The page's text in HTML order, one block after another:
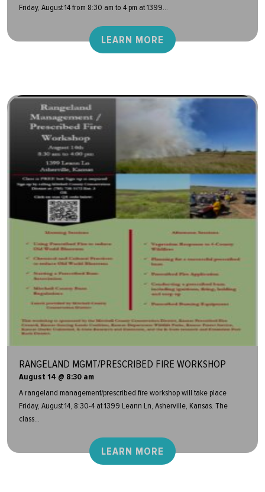
Friday, August 14 from 8:30 am to 4 pm at 1399...
LEARN MORE
RANGELAND MGMT/PRESCRIBED FIRE WORKSHOP
August 14 @ 8:30 am
A rangeland management/prescribed fire workshop will take place
Friday, August 14, 8:30-4 at 1399 Leann Ln, Asherville, Kansas. The
class...
LEARN MORE